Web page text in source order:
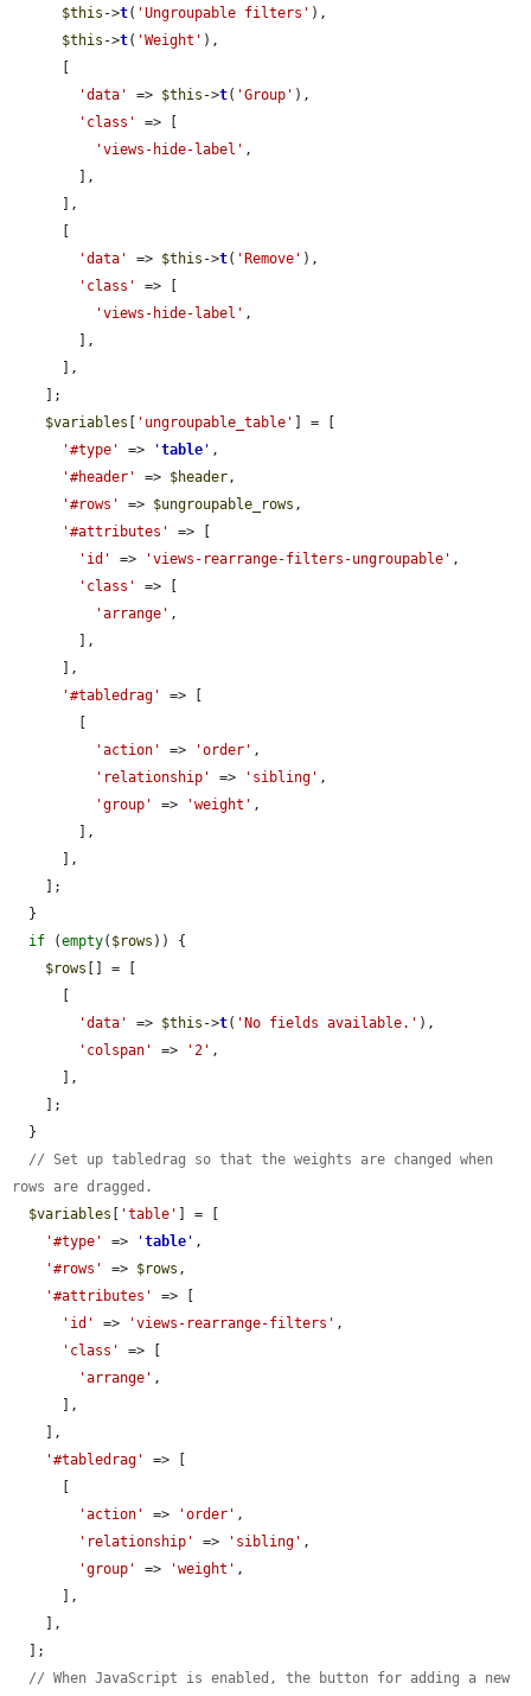
$this ->t( 'Ungroupable filters' ),
$this ->t( 'Weight' ),
'data'
=> $this ->t( 'Group' ),
'class'
=> [
'views-hide-label' ,
'data'
=> $this ->t( 'Remove' ),
'class'
=> [
'views-hide-label' ,
$variables
'ungroupable_table'
] = [
'#type'
=> 'table ' ,
'#header'
=> $header,
'#rows'
=> $ungroupable_rows ,
'#attributes'
=> [
'id'
=> 'views-rearrange-filters-ungroupable' ,
'class'
=> [
'arrange' ,
'#tabledrag'
=> [
'action'
=> 'order' ,
'relationship'
=> 'sibling' ,
'group'
=> 'weight' ,
if (empty( $rows )) {
$rows [] = [
'data'
=> $this ->t( 'No fields available.' ),
'colspan'
=> '2' ,
// Set up tabledrag so that the weights are changed when
rows are dragged.
$variables
'table'
] = [
'#type'
=> 'table ' ,
'#rows'
=> $rows ,
'#attributes'
=> [
'id'
=> 'views-rearrange-filters' ,
'class'
=> [
'arrange' ,
'#tabledrag'
=> [
'action'
=> 'order' ,
'relationship'
=> 'sibling' ,
'group'
=> 'weight' ,
// When JavaScript is enabled, the button for adding a new